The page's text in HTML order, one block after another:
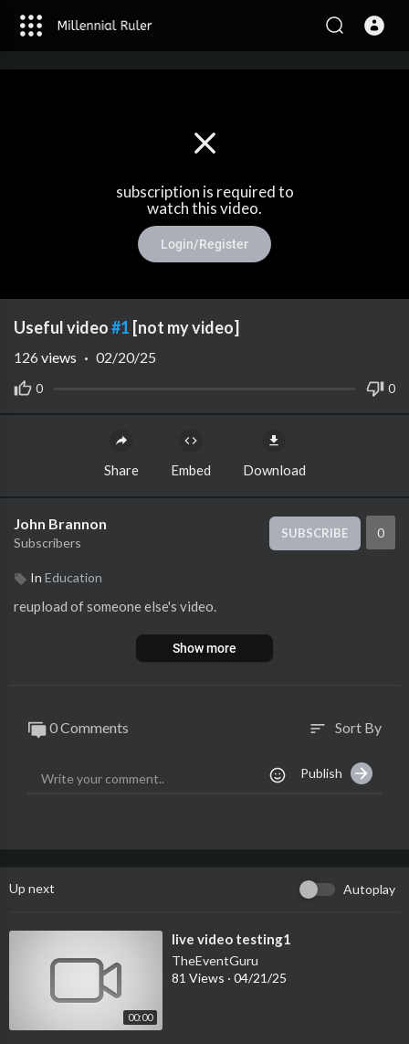
subscription is required to
watch this video.
Login/Register
Useful video#1 [not my video]
0 0
126 views · 02/20/25
Share Embed Download
John Brannon
Subscribers
SUBSCRIBE 0
In Education
reupload of someone else's video.
Show more
0 Comments sort Sort By
Publish
Up next Autoplay
00:00
⁣live video testing1
TheEventGuru
81 Views · 04/21/25